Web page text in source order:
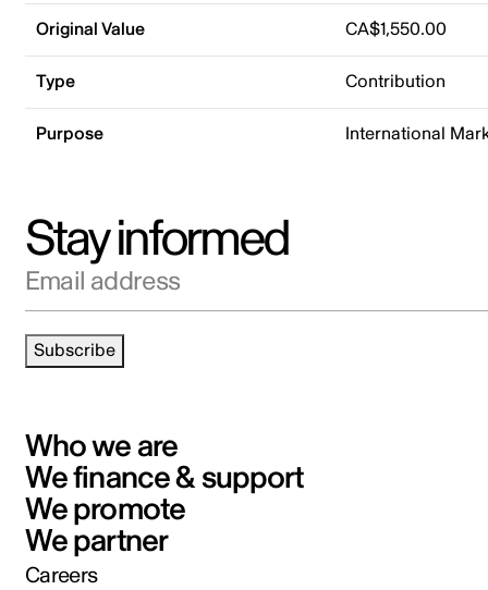
Original Value CA$1,550.00
Type Contribution
Purpose International
Stay informed
Email address
Subscribe
Who we are
We finance & support
We promote
We partner
Careers